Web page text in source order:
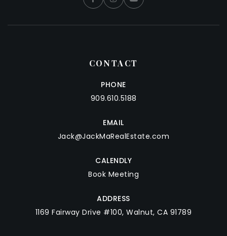
CONTACT
PHONE
909.610.5188
EMAIL
Jack@JackMaRealEstate.com
CALENDLY
Book Meeting
ADDRESS
1169 Fairway Drive #100, Walnut, CA 91789